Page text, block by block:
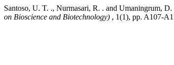
Santoso, U. T. ., Nurmasari, R. . and Umaningrum,
on Bioscience and Biotechnology) , 1(1), pp. A107-